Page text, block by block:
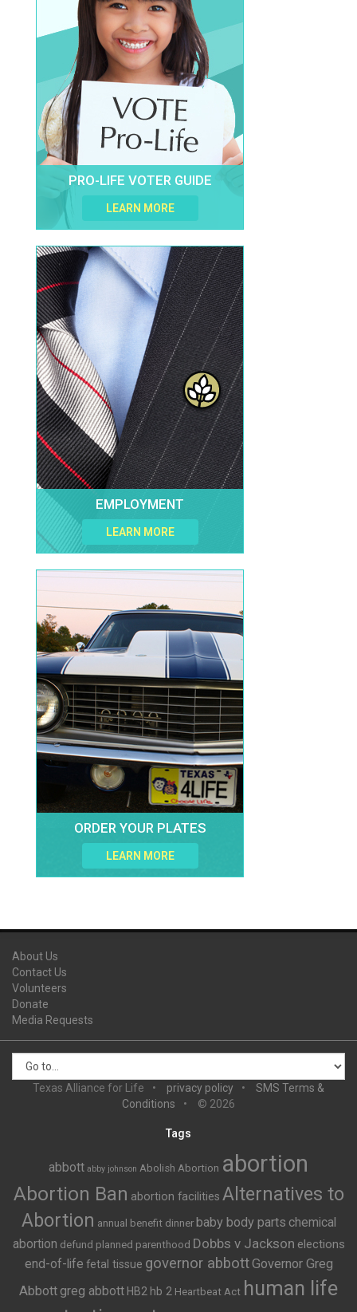
PRO-LIFE VOTER GUIDE
LEARN MORE
EMPLOYMENT
LEARN MORE
ORDER YOUR PLATES
LEARN MORE
About Us
Contact Us
Volunteers
Donate
Media Requests
Texas Alliance for Life privacy policy
SMS Terms &
Conditions
© 2026
Tags
abbott abby johnson Abolish Abortion abortion
Abortion Ban abortion facilities Alternatives to
Abortion annual benefit dinner baby body parts chemical
abortion defund planned parenthood Dobbs v Jackson elections
end-of-life fetal tissue governor abbottGovernor Greg
Abbott greg abbott HB2 hb 2 Heartbeat Act human life